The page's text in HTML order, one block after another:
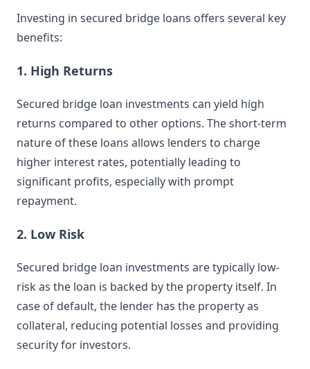
Investing in secured bridge loans offers several key
benefits:
1. High Returns
Secured bridge loan investments can yield high
returns compared to other options. The short-term
nature of these loans allows lenders to charge
higher interest rates, potentially leading to
significant profits, especially with prompt
repayment.
2. Low Risk
Secured bridge loan investments are typically low-
risk as the loan is backed by the property itself. In
case of default, the lender has the property as
collateral, reducing potential losses and providing
security for investors.